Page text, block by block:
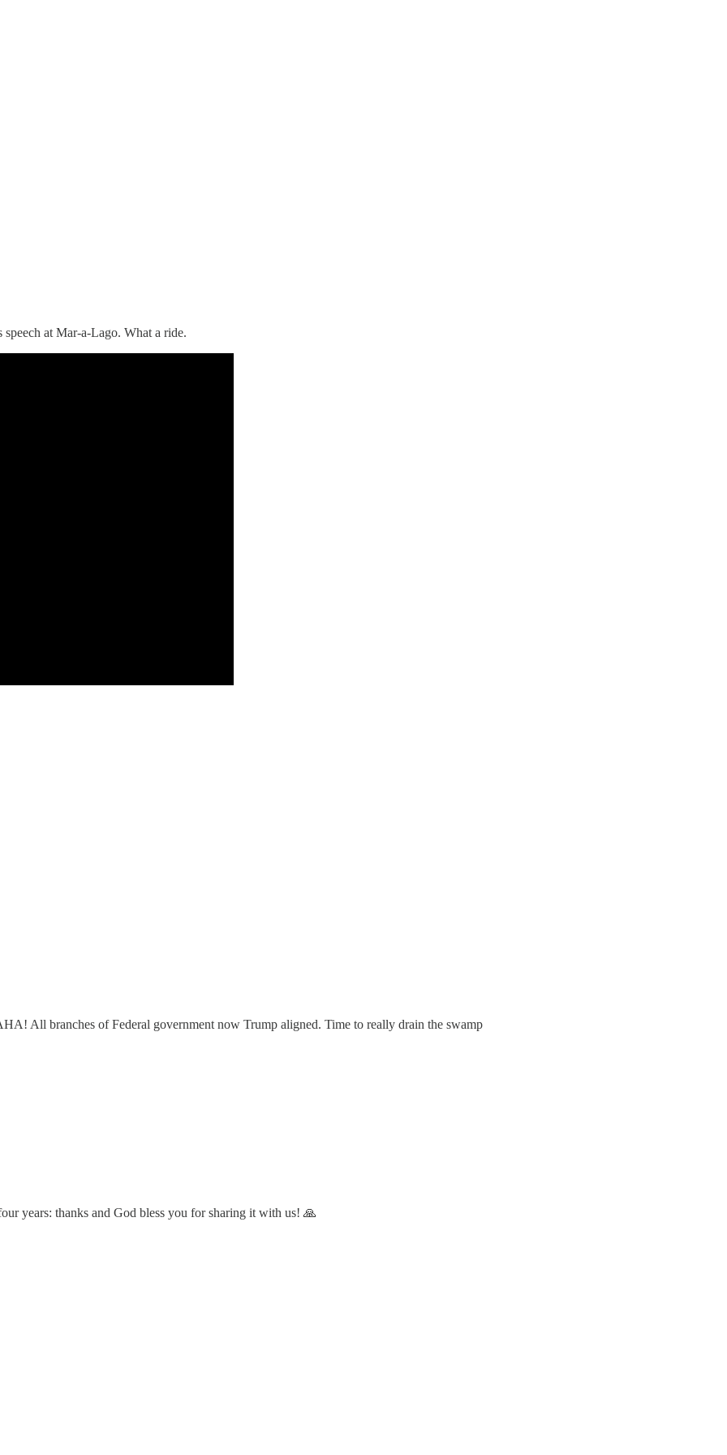
at Mar-a-Lago. What a ride.
All branches of Federal government now Trump aligned. Time to really drain the swamp
years: thanks and God bless you for sharing it with us! 🙏